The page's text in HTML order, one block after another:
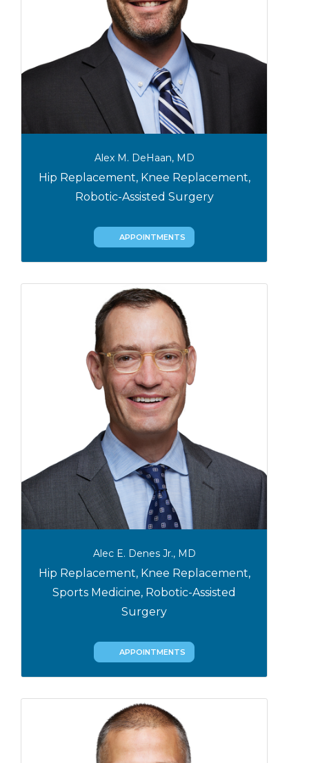
Alex M. DeHaan, MD
Hip Replacement, Knee Replacement,
Robotic-Assisted Surgery
APPOINTMENTS
Alec E. Denes Jr., MD
Hip Replacement, Knee Replacement,
Sports Medicine, Robotic-Assisted
Surgery
APPOINTMENTS